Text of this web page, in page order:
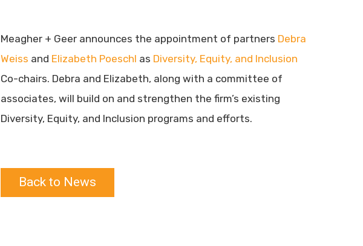
Meagher + Geer announces the appointment of partners Debra
Weiss and Elizabeth Poeschl as Diversity, Equity, and Inclusion
Co-chairs. Debra and Elizabeth, along with a committee of
associates, will build on and strengthen the firm’s existing
Diversity, Equity, and Inclusion programs and efforts.
Back to News